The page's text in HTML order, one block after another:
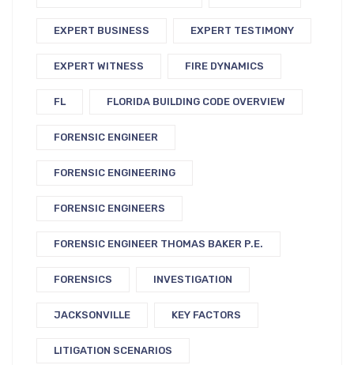
EXPERT BUSINESS EXPERT TESTIMONY
EXPERT WITNESS FIRE DYNAMICS
FL FLORIDA BUILDING CODE OVERVIEW
FORENSIC ENGINEER
FORENSIC ENGINEERING
FORENSIC ENGINEERS
FORENSIC ENGINEER THOMAS BAKER P.E.
FORENSICS INVESTIGATION
JACKSONVILLE KEY FACTORS
LITIGATION SCENARIOS